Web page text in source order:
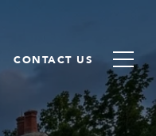
CONTACT US